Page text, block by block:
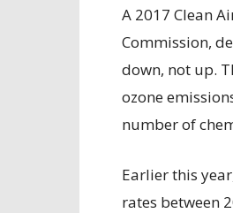
A 2017 Clean
Commission,
down, not up.
ozone
number of
Earlier this
rates between